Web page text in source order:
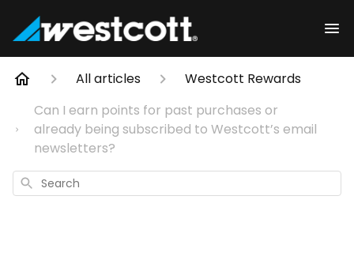
All articles
Westcott Rewards
Can I earn points for past purchases or
already being subscribed to Westcott’s email
newsletters?
Search